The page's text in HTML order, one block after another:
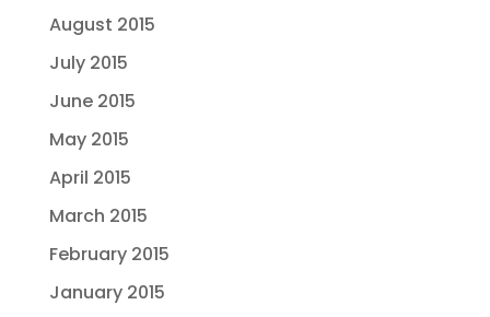
August 2015
July 2015
June 2015
May 2015
April 2015
March 2015
February 2015
January 2015